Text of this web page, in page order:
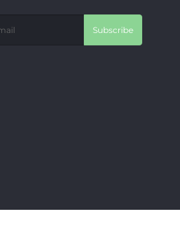
Subscribe